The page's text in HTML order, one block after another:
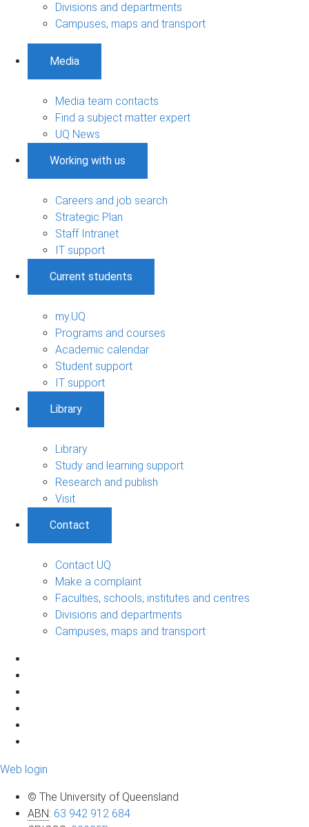
Divisions and departments
Campuses, maps and transport
Media
Media team contacts
Find a subject matter expert
UQ News
Working with us
Careers and job search
Strategic Plan
Staff Intranet
IT support
Current students
my.UQ
Programs and courses
Academic calendar
Student support
IT support
Library
Library
Study and learning support
Research and publish
Visit
Contact
Contact UQ
Make a complaint
Faculties, schools, institutes and centres
Divisions and departments
Campuses, maps and transport
Web login
© The University of Queensland
ABN: 63 942 912 684